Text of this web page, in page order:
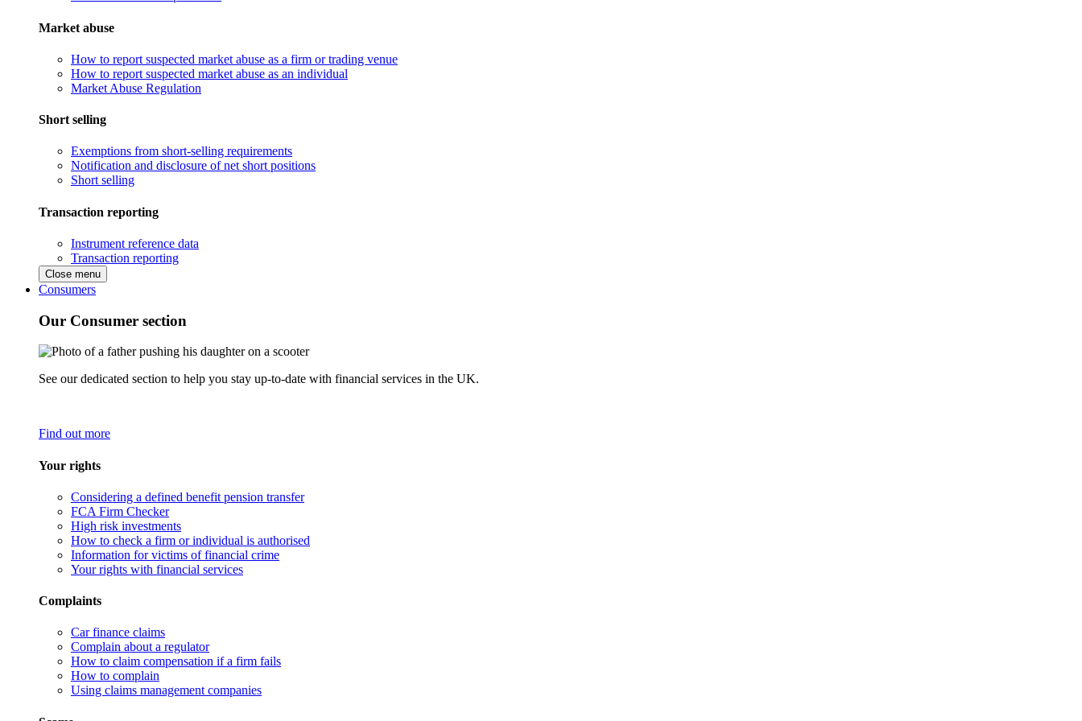
Market abuse
How to report suspected market abuse as a firm or trading venue
How to report suspected market abuse as an individual
Market Abuse Regulation
Short selling
Exemptions from short-selling requirements
Notification and disclosure of net short positions
Short selling
Transaction reporting
Instrument reference data
Transaction reporting
Close menu
Consumers
Our Consumer section
See our dedicated section to help you stay up-to-date with financial services in the UK.
Find out more
Your rights
Considering a defined benefit pension transfer
FCA Firm Checker
High risk investments
How to check a firm or individual is authorised
Information for victims of financial crime
Your rights with financial services
Complaints
Car finance claims
Complain about a regulator
How to claim compensation if a firm fails
How to complain
Using claims management companies